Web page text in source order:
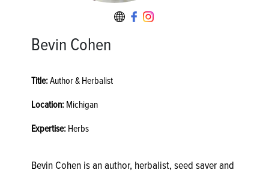
Bevin Cohen
Title:Author & Herbalist
Location: Michigan
Expertise: Herbs
Bevin Cohen is an author, herbalist, seed saver and